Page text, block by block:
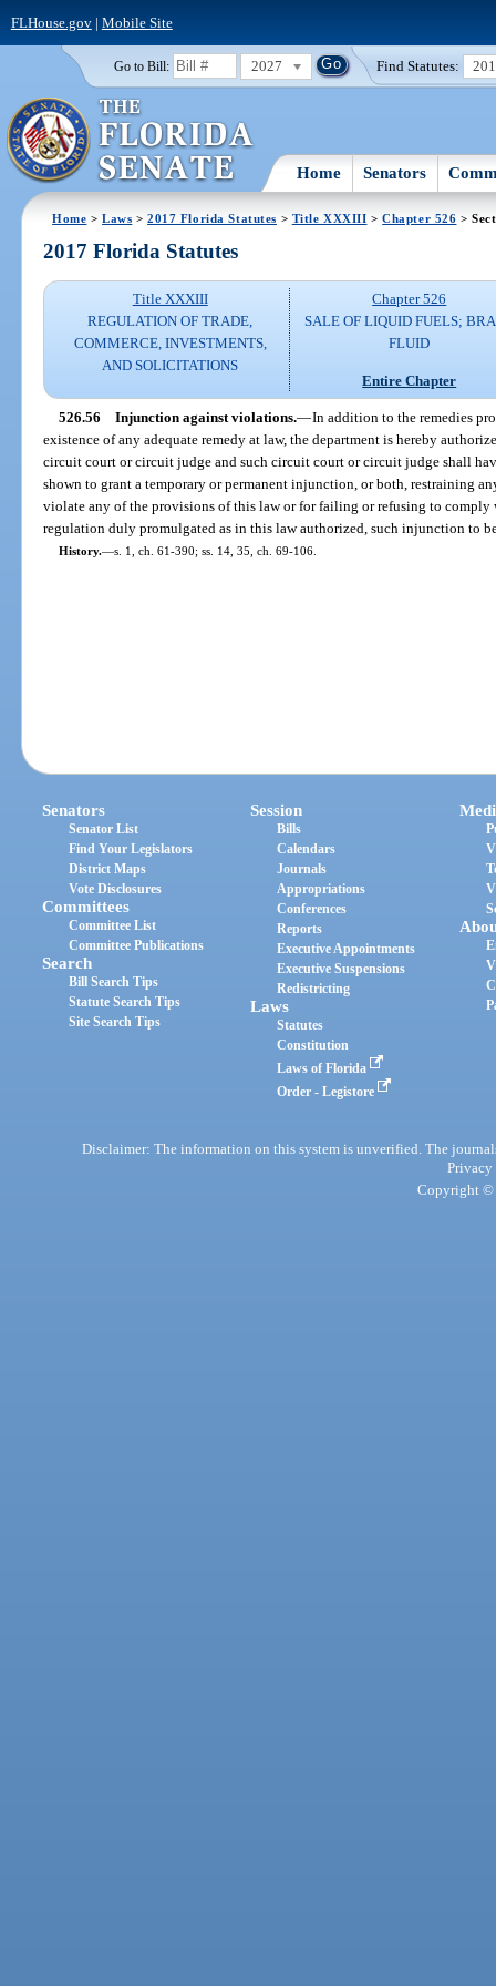
FLHouse.gov| Mobile Site
Go to Bill: 2027 Find Statutes:
Home Senators
Home >Laws >2017 Florida Statutes > Title XXXIII >Chapter 526 >
2017 Florida Statutes
Title XXXIII
REGULATION OF TRADE,
COMMERCE, INVESTMENTS,
AND SOLICITATIONS
Chapter 526
SALE OF LIQUID FUELS;
FLUID
Entire Chapter
526.56 Injunction against violations.—In addition to the remedies
existence of any adequate remedy at law, the department is hereby
circuit court or circuit judge and such circuit court or circuit judge shall
shown to grant a temporary or permanent injunction, or both, restraining
violate any of the provisions of this law or for failing or refusing to comply
regulation duly promulgated as in this law authorized, such injunction to
History.—s. 1, ch. 61-390; ss. 14, 35, ch. 69-106.
Senators
Senator List
Find Your Legislators
District Maps
Vote Disclosures
Committees
Committee List
Committee Publications
Search
Bill Search Tips
Statute Search Tips
Site Search Tips
Session
Bills
Calendars
Journals
Appropriations
Conferences
Reports
Executive Appointments
Executive Suspensions
Redistricting
Laws
Statutes
Constitution
Laws of Florida
Order - Legistore
Disclaimer: The information on this system is unverified. The
Privacy
Copyright ©